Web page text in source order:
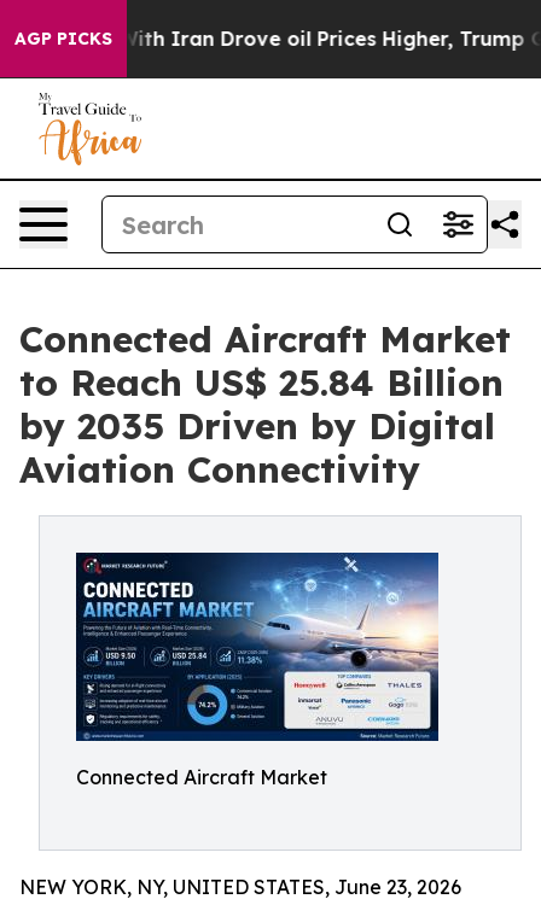
AGP PICKS
Iran Drove oil Prices Higher, Trump Gave
Connected Aircraft Market
to Reach US$ 25.84 Billion
by 2035 Driven by Digital
Aviation Connectivity
Connected Aircraft Market
NEW YORK, NY, UNITED STATES, June 23, 2026